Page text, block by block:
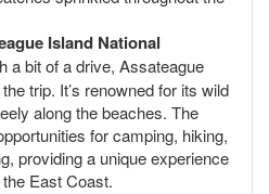
Island National
a bit of a drive, Assateague
trip. It’s renowned for its wild
along the beaches. The
for camping, hiking,
providing a unique experience
East Coast.